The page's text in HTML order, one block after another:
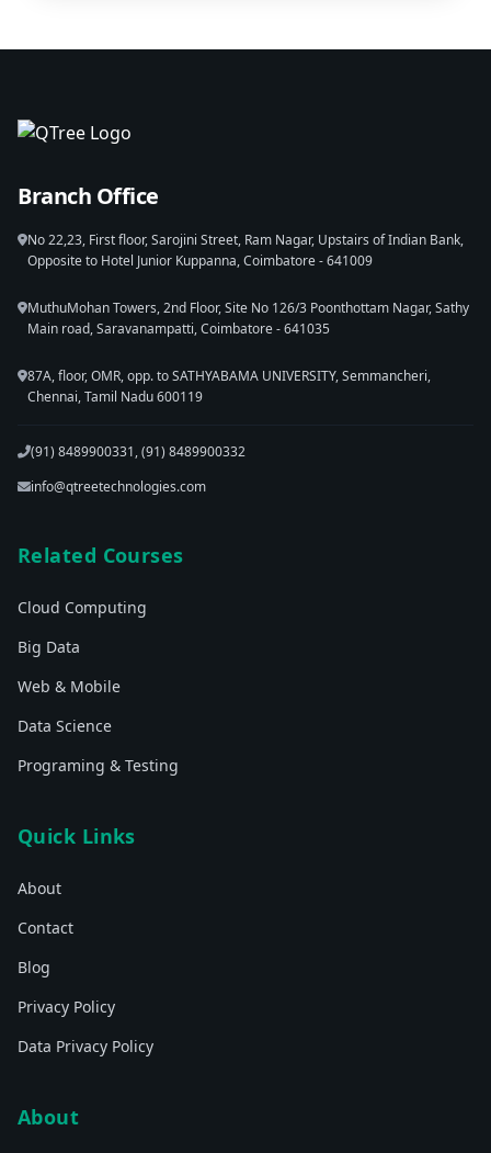
Branch Office
No 22,23, First floor, Sarojini Street, Ram Nagar, Upstairs of Indian Bank,
Opposite to Hotel Junior Kuppanna, Coimbatore - 641009
MuthuMohan Towers, 2nd Floor, Site No 126/3 Poonthottam Nagar, Sathy
Main road, Saravanampatti, Coimbatore - 641035
87A, floor, OMR, opp. to SATHYABAMA UNIVERSITY, Semmancheri,
Chennai, Tamil Nadu 600119
(91) 8489900331, (91) 8489900332
info@qtreetechnologies.com
Related Courses
Cloud Computing
Big Data
Web & Mobile
Data Science
Programing & Testing
Quick Links
About
Contact
Blog
Privacy Policy
Data Privacy Policy
About